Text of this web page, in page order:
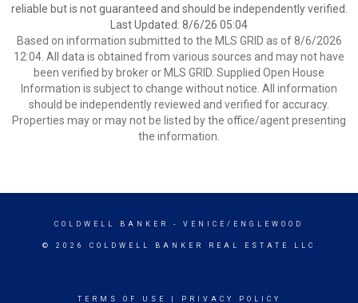
reliable but is not guaranteed and should be independently verified.
Last Updated: 8/6/26 05:04
Based on information submitted to the MLS GRID as of 8/6/2026
12:04. All data is obtained from various sources and may not have
been verified by broker or MLS GRID. Supplied Open House
Information is subject to change without notice. All information
should be independently reviewed and verified for accuracy.
Properties may or may not be listed by the office/agent presenting
the information.
COLDWELL BANKER - VENICE/ENGLEWOOD
© 2026 COLDWELL BANKER REAL ESTATE LLC
TERMS OF USE PRIVACY POLICY